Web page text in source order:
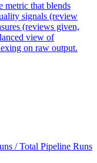
metric that blends
signals (review
(reviews given,
view of
on raw output.